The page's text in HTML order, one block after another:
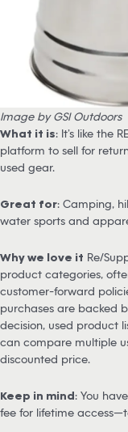
Image by GSI Outdoors
What it is: It’s like the
platform to sell for
used gear.
Great for: Camping,
water sports and
Why we love it Re/
product categories,
customer-forward
purchases are backed
decision, used product
can compare multiple
discounted price.
Keep in mind: You
fee for lifetime